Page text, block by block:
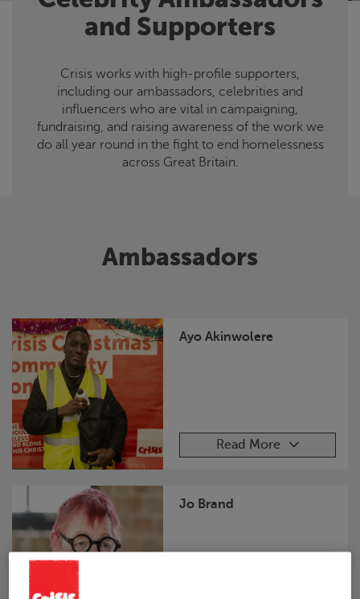
and Supporters
Crisis works with high-profile supporters,
including our ambassadors, celebrities and
influencers who are vital in campaigning,
fundraising, and raising awareness of the work we
do all year round in the fight to end homelessness
across Great Britain.
Ambassadors
Ayo Akinwolere
Read More
Jo Brand